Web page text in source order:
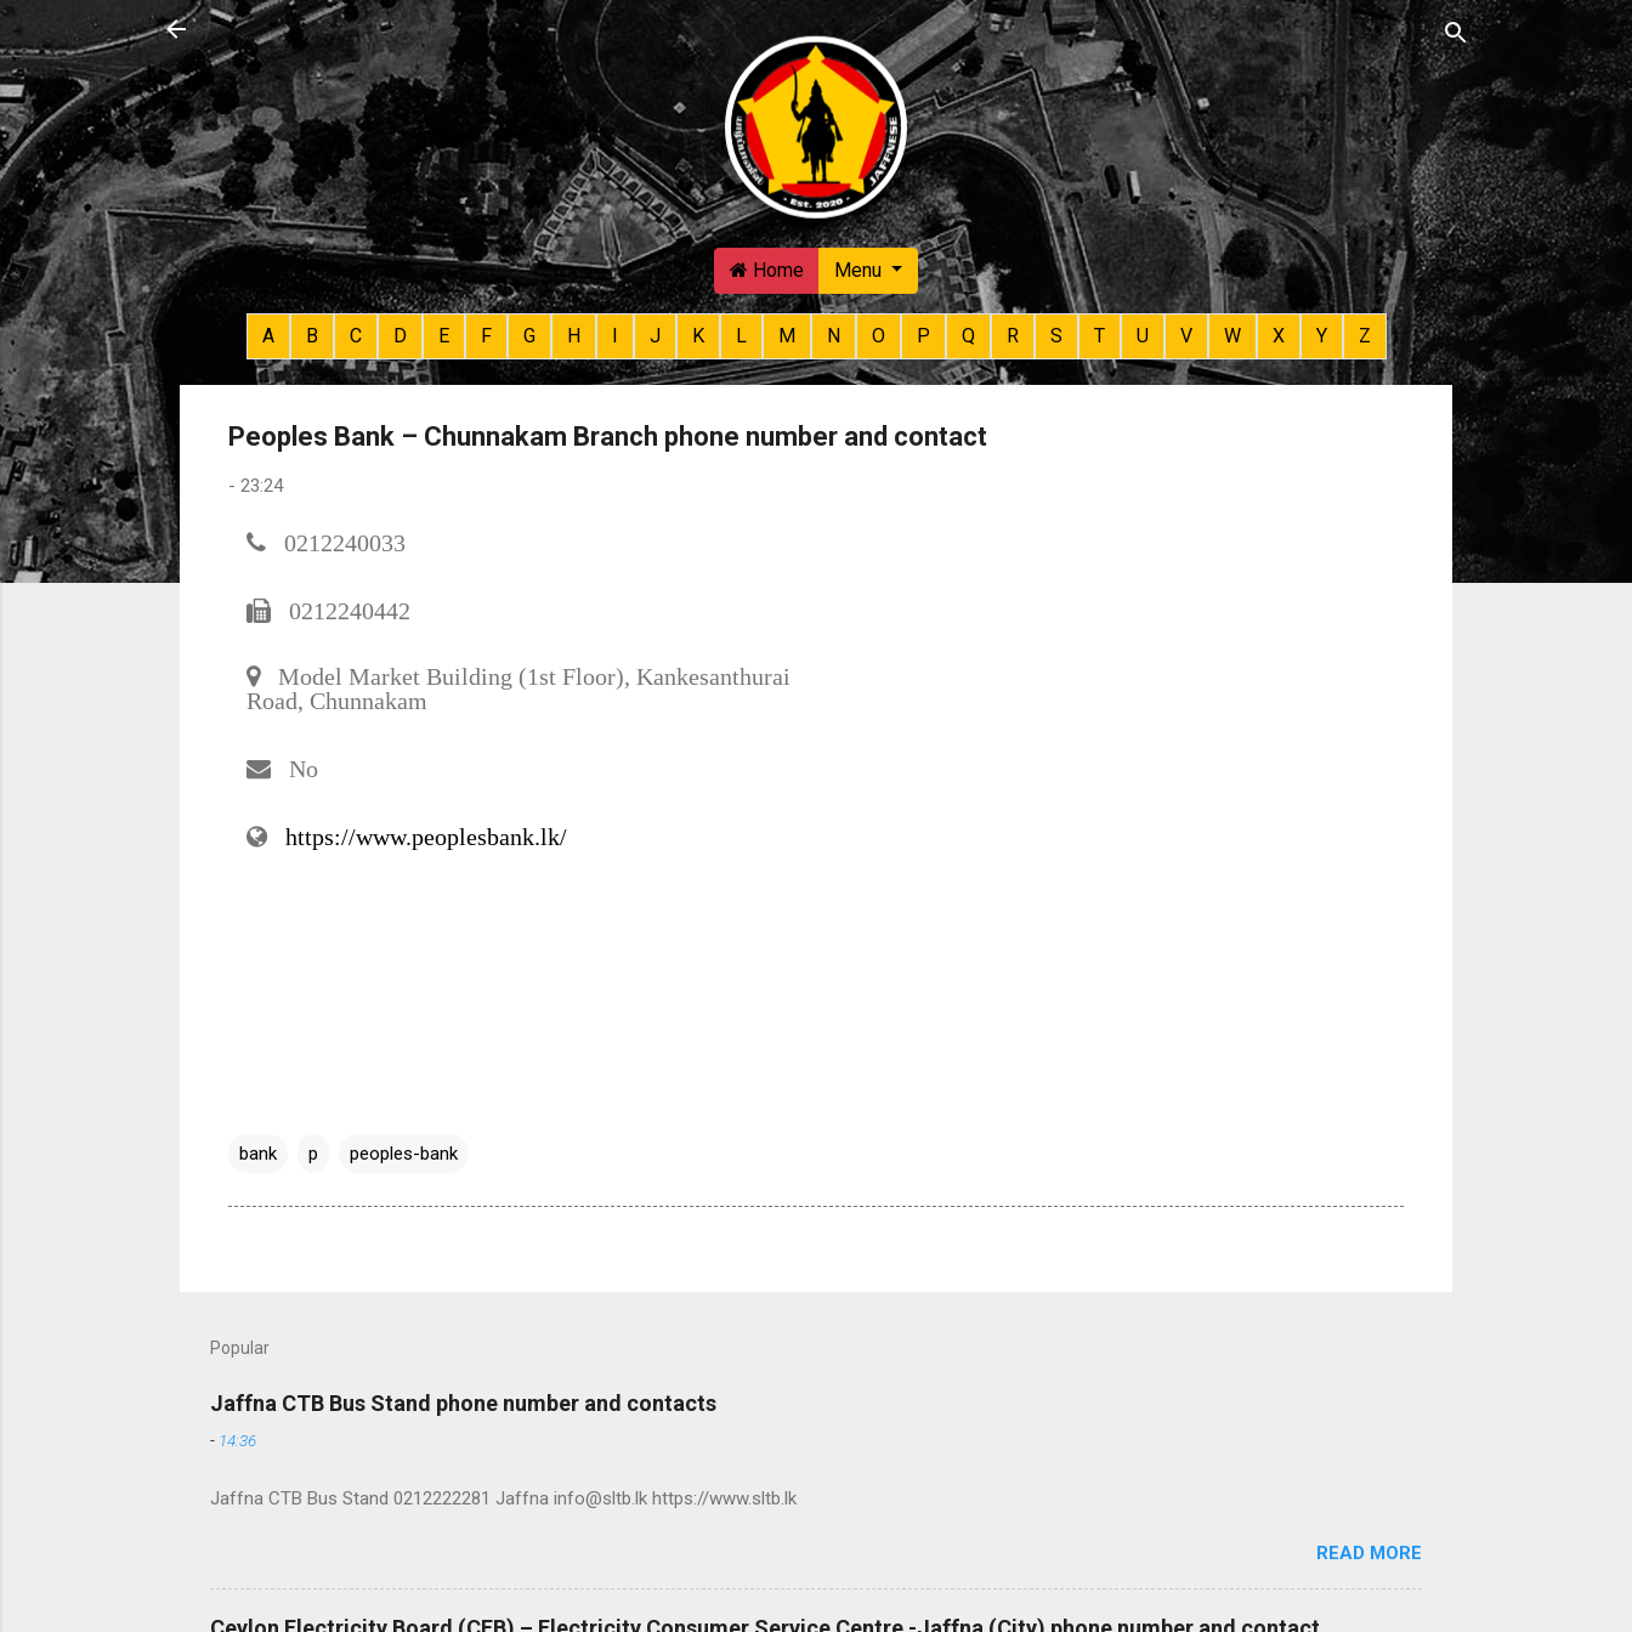
Skip to main content
Home Menu
A B C D E F G H I J K L M N O P Q R S T U V W X Y Z
Peoples Bank – Chunnakam Branch phone number and contact
- 23:24
0212240033
0212240442
Model Market Building (1st Floor), Kankesanthurai
Road, Chunnakam
No
https://www.peoplesbank.lk/
bank p peoples-bank
Popular
Jaffna CTB Bus Stand phone number and contacts
- 14:36
Jaffna CTB Bus Stand 0212222281 Jaffna info@sltb.lk https://www.sltb.lk
READ MORE